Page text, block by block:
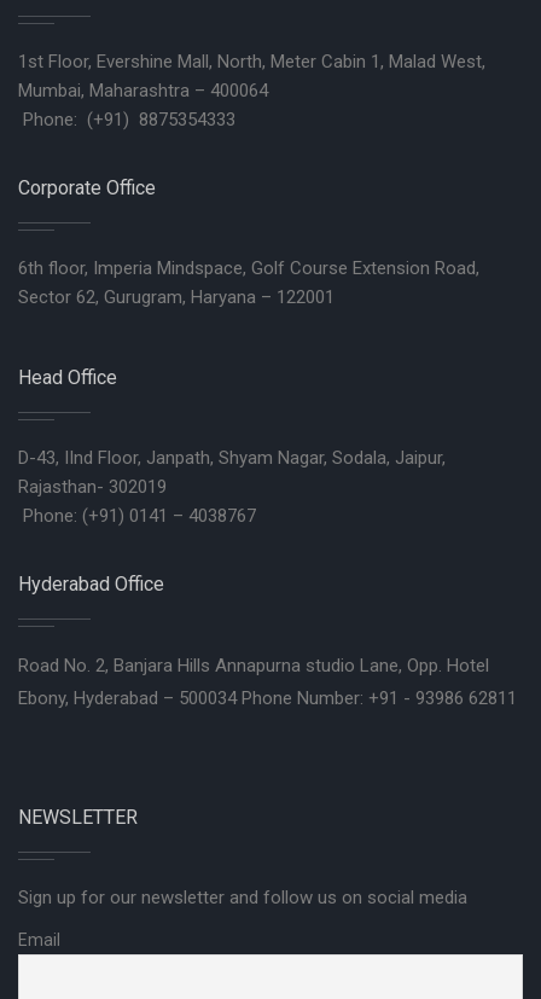
1st Floor, Evershine Mall, North, Meter Cabin 1, Malad West,
Mumbai, Maharashtra – 400064
Phone: (+91) 8875354333
Corporate Office
6th floor, Imperia Mindspace, Golf Course Extension Road,
Sector 62, Gurugram, Haryana – 122001
Head Office
D-43, IInd Floor, Janpath, Shyam Nagar, Sodala, Jaipur,
Rajasthan- 302019
Phone: (+91) 0141 – 4038767
Hyderabad Office
Road No. 2, Banjara Hills Annapurna studio Lane, Opp. Hotel
Ebony, Hyderabad – 500034 Phone Number: +91 - 93986 62811
NEWSLETTER
Sign up for our newsletter and follow us on social media
Email